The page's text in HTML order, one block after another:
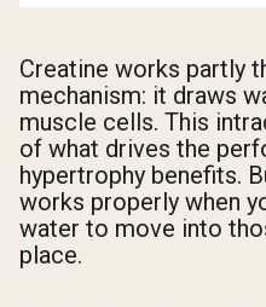
Creatine works partly
mechanism: it draws
muscle cells. This
of what drives the
hypertrophy benefits.
works properly when
water to move into
place.